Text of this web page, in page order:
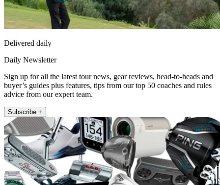
Delivered daily
Daily Newsletter
Sign up for all the latest tour news, gear reviews, head-to-heads and
buyer’s guides plus features, tips from our top 50 coaches and rules
advice from our expert team.
Subscribe +